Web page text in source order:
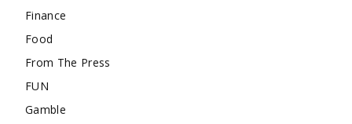
Finance
Food
From The Press
FUN
Gamble